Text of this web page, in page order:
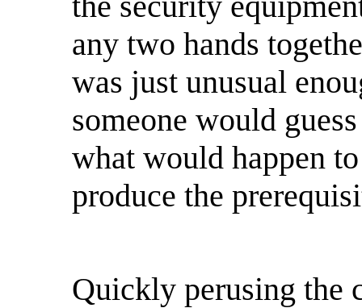
any two hands
was just unusual
someone would
what would happen
produce the
Quickly perusing the